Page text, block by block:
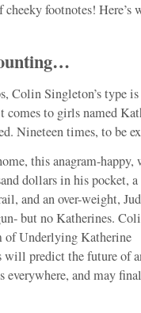
footnotes! Here’s
Colin Singleton’s type
to girls named
Nineteen times, to be
this anagram-happy,
dollars in his pocket, a
and an over-weight,
but no Katherines.
of Underlying Katherine
will predict the future of
everywhere, and may